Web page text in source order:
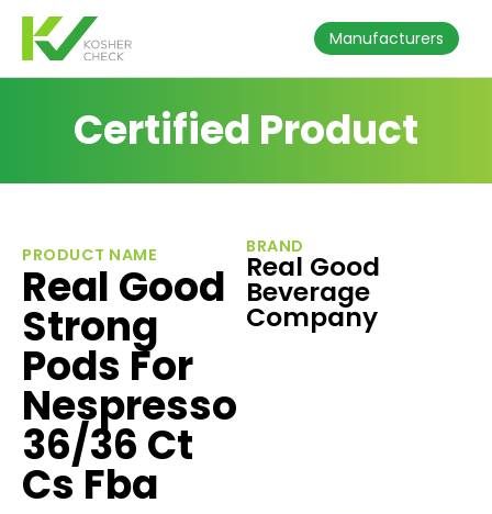
Manufacturers
Certified Product
PRODUCT NAME
Real Good
Strong
Pods For
Nespresso
36/36 Ct
Cs Fba
BRAND
Real Good
Beverage
Company